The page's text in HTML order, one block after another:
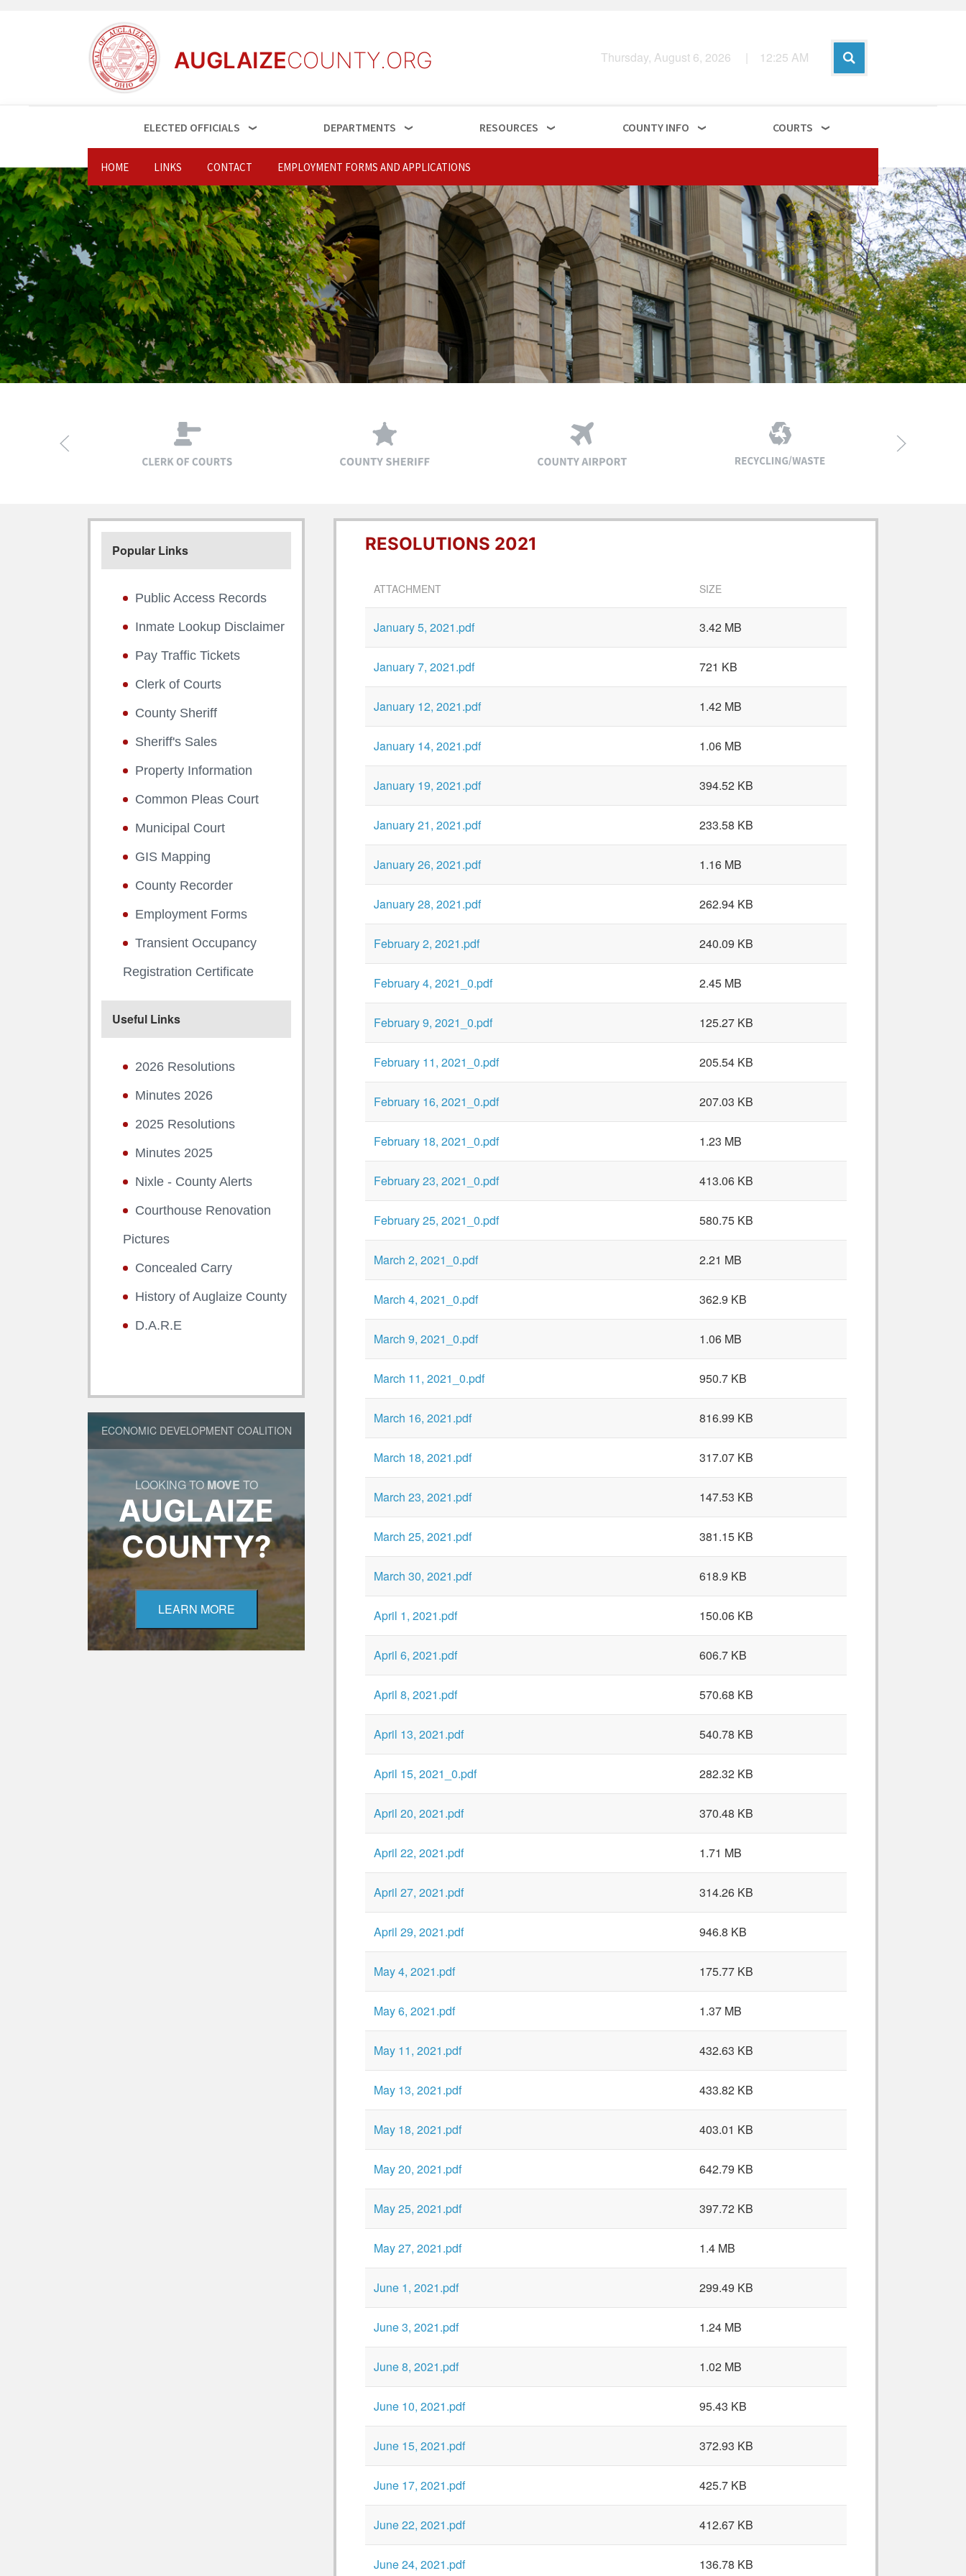
AUGLAIZECOUNTY.ORG Thursday, August 6, 2026 | 12:25 AM
ELECTED OFFICIALS DEPARTMENTS RESOURCES COUNTY INFO COURTS
HOME LINKS CONTACT EMPLOYMENT FORMS AND APPLICATIONS
Popular Links
Public Access Records
Inmate Lookup Disclaimer
Pay Traffic Tickets
Clerk of Courts
County Sheriff
Sheriff's Sales
Property Information
Common Pleas Court
Municipal Court
GIS Mapping
County Recorder
Employment Forms
Transient Occupancy
Registration Certificate
Useful Links
2026 Resolutions
Minutes 2026
2025 Resolutions
Minutes 2025
Nixle - County Alerts
Courthouse Renovation
Pictures
Concealed Carry
History of Auglaize County
D.A.R.E
ECONOMIC DEVELOPMENT COALITION
LOOKING TOMOVE TO
AUGLAIZE
COUNTY?
LEARN MORE
RESOLUTIONS 2021
ATTACHMENT SIZE
January 5, 2021.pdf 3.42 MB
January 7, 2021.pdf 721 KB
January 12, 2021.pdf 1.42 MB
January 14, 2021.pdf 1.06 MB
January 19, 2021.pdf 394.52 KB
January 21, 2021.pdf 233.58 KB
January 26, 2021.pdf 1.16 MB
January 28, 2021.pdf 262.94 KB
February 2, 2021.pdf 240.09 KB
February 4, 2021_0.pdf 2.45 MB
February 9, 2021_0.pdf 125.27 KB
February 11, 2021_0.pdf 205.54 KB
February 16, 2021_0.pdf 207.03 KB
February 18, 2021_0.pdf 1.23 MB
February 23, 2021_0.pdf 413.06 KB
February 25, 2021_0.pdf 580.75 KB
March 2, 2021_0.pdf 2.21 MB
March 4, 2021_0.pdf 362.9 KB
March 9, 2021_0.pdf 1.06 MB
March 11, 2021_0.pdf 950.7 KB
March 16, 2021.pdf 816.99 KB
March 18, 2021.pdf 317.07 KB
March 23, 2021.pdf 147.53 KB
March 25, 2021.pdf 381.15 KB
March 30, 2021.pdf 618.9 KB
April 1, 2021.pdf 150.06 KB
April 6, 2021.pdf 606.7 KB
April 8, 2021.pdf 570.68 KB
April 13, 2021.pdf 540.78 KB
April 15, 2021_0.pdf 282.32 KB
April 20, 2021.pdf 370.48 KB
April 22, 2021.pdf 1.71 MB
April 27, 2021.pdf 314.26 KB
April 29, 2021.pdf 946.8 KB
May 4, 2021.pdf 175.77 KB
May 6, 2021.pdf 1.37 MB
May 11, 2021.pdf 432.63 KB
May 13, 2021.pdf 433.82 KB
May 18, 2021.pdf 403.01 KB
May 20, 2021.pdf 642.79 KB
May 25, 2021.pdf 397.72 KB
May 27, 2021.pdf 1.4 MB
June 1, 2021.pdf 299.49 KB
June 3, 2021.pdf 1.24 MB
June 8, 2021.pdf 1.02 MB
June 10, 2021.pdf 95.43 KB
June 15, 2021.pdf 372.93 KB
June 17, 2021.pdf 425.7 KB
June 22, 2021.pdf 412.67 KB
June 24, 2021.pdf 136.78 KB